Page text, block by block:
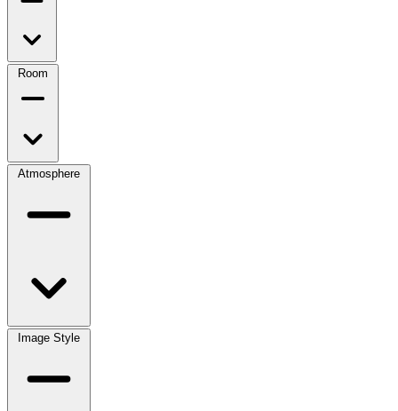
Room
Atmosphere
Image Style